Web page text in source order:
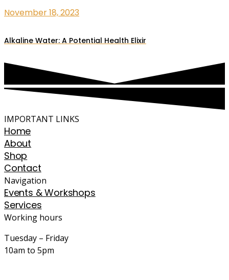
November 18, 2023
Alkaline Water: A Potential Health Elixir
IMPORTANT LINKS
Home
About
Shop
Contact
Navigation
Events & Workshops
Services
Working hours
Tuesday – Friday
10am to 5pm